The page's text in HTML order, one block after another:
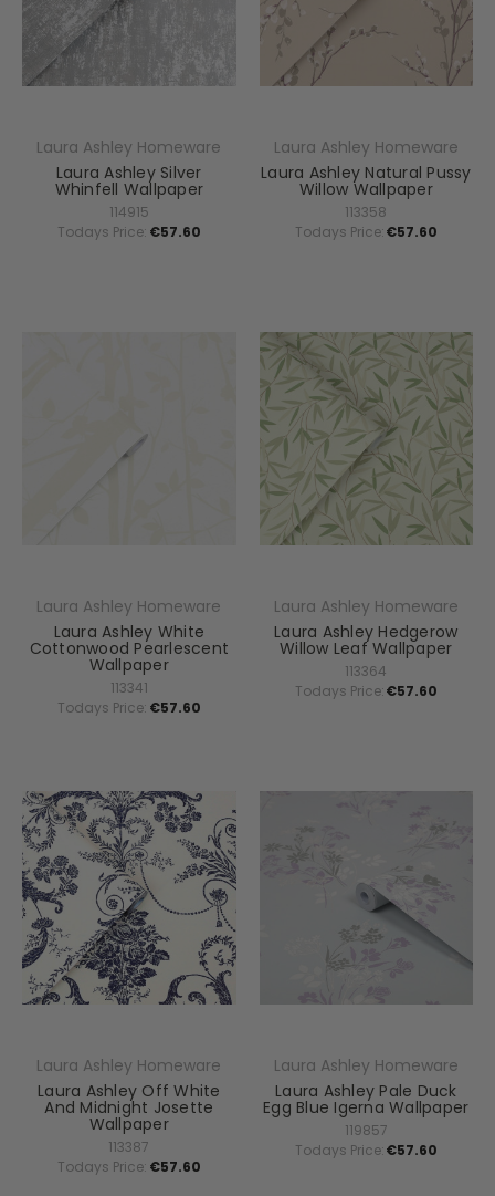
Laura Ashley Homeware
Laura Ashley Silver
Whinfell Wallpaper
114915
Todays Price: €57.60
Laura Ashley Homeware
Laura Ashley Natural Pussy
Willow Wallpaper
113358
Todays Price:€57.60
Laura Ashley Homeware
Laura Ashley White
Cottonwood Pearlescent
Wallpaper
113341
Todays Price: €57.60
Laura Ashley Homeware
Laura Ashley Hedgerow
Willow Leaf Wallpaper
113364
Todays Price:€57.60
Laura Ashley Homeware
Laura Ashley Off White
And Midnight Josette
Wallpaper
113387
Todays Price: €57.60
Laura Ashley Homeware
Laura Ashley Pale Duck
Egg Blue Igerna Wallpaper
119857
Todays Price:€57.60